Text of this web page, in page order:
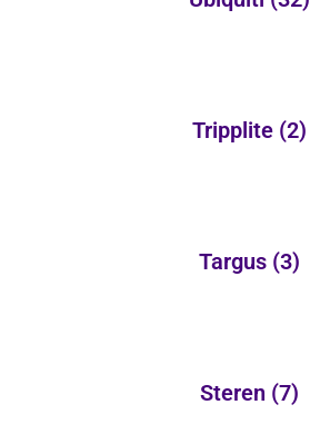
Tripplite (2)
Targus (3)
Steren (7)